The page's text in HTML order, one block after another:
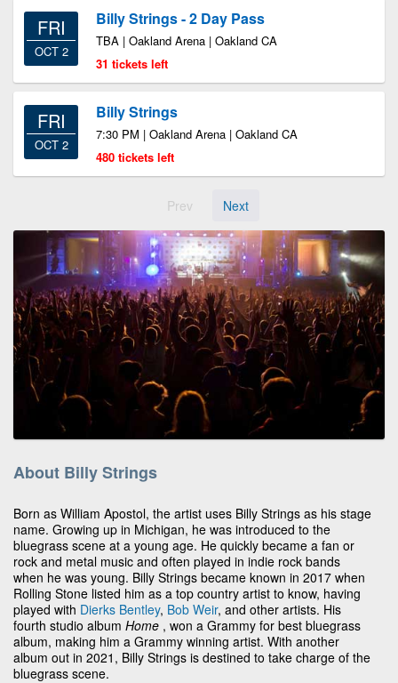
FRI
OCT 2
Billy Strings - 2 Day Pass
TBA | Oakland Arena | Oakland CA
31 tickets left
FRI
OCT 2
Billy Strings
7:30 PM | Oakland Arena | Oakland CA
480 tickets left
Prev Next
About Billy Strings
Born as William Apostol, the artist uses Billy Strings as his stage
name. Growing up in Michigan, he was introduced to the
bluegrass scene at a young age. He quickly became a fan or
rock and metal music and often played in indie rock bands
when he was young. Billy Strings became known in 2017 when
Rolling Stone listed him as a top country artist to know, having
played with Dierks Bentley, Bob Weir, and other artists. His
fourth studio album Home , won a Grammy for best bluegrass
album, making him a Grammy winning artist. With another
album out in 2021, Billy Strings is destined to take charge of the
bluegrass scene.